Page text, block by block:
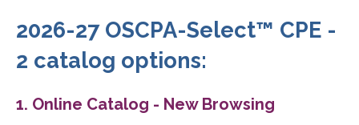
2026-27 OSCPA-Select™ CPE -
2 catalog options:
1. Online Catalog - New Browsing